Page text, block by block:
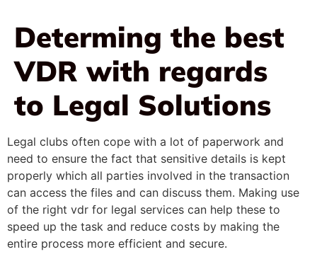
Determing the best
VDR with regards
to Legal Solutions
Legal clubs often cope with a lot of paperwork and
need to ensure the fact that sensitive details is kept
properly which all parties involved in the transaction
can access the files and can discuss them. Making use
of the right vdr for legal services can help these to
speed up the task and reduce costs by making the
entire process more efficient and secure.